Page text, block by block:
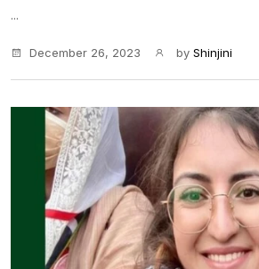
...
December 26, 2023 by Shinjini